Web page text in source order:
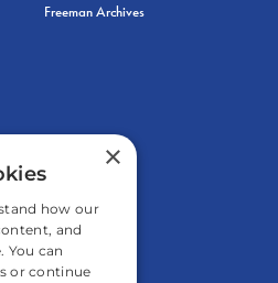
Freeman Archives
×
how our
and
You can
or continue